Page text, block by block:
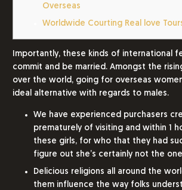
Overseas
Worldwide Courting Real love
Importantly, these kinds of international
commit and be married. Amongst the
over the world, going for overseas
ideal alternative with regards to males.
We have experienced purchasers
prematurely of visiting and within 1
these girls, for who that they had
figure out she’s certainly not the
Delicious religions all around the
them influence the way folks